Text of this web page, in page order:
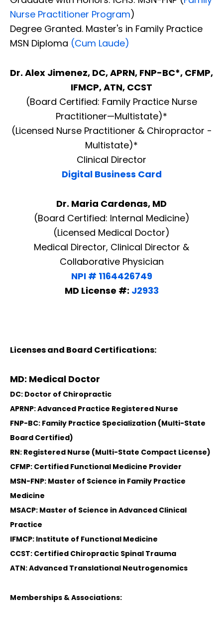
Nurse Practitioner Program)
Degree Granted. Master's in Family Practice
MSN Diploma (Cum Laude)
Dr. Alex Jimenez, DC, APRN, FNP-BC*, CFMP,
IFMCP, ATN, CCST
(Board Certified: Family Practice Nurse
Practitioner—Multistate)*
(Licensed Nurse Practitioner & Chiropractor -
Multistate)*
Clinical Director
Digital Business Card
Dr. Maria Cardenas, MD
(Board Certified: Internal Medicine)
(Licensed Medical Doctor)
Medical Director, Clinical Director &
Collaborative Physician
NPI # 1164426749
MD License #: J2933
Licenses and Board Certifications:
MD: Medical Doctor
DC: Doctor of Chiropractic
APRNP: Advanced Practice Registered Nurse
FNP-BC: Family Practice Specialization (Multi-State
Board Certified)
RN: Registered Nurse (Multi-State Compact License)
CFMP: Certified Functional Medicine Provider
MSN-FNP: Master of Science in Family Practice
Medicine
MSACP: Master of Science in Advanced Clinical
Practice
IFMCP: Institute of Functional Medicine
CCST: Certified Chiropractic Spinal Trauma
ATN: Advanced Translational Neutrogenomics
Memberships & Associations: